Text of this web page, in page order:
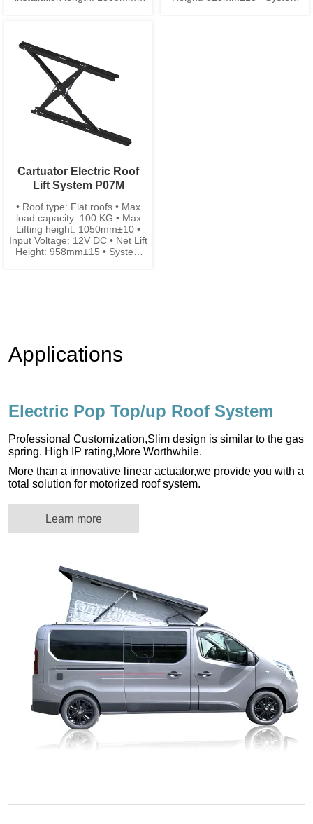
Cartuator Electric Roof
Lift System P07M
• Roof type: Flat roofs • Max
load capacity: 100 KG • Max
Lifting height: 1050mm±10 •
Input Voltage: 12V DC • Net Lift
Height: 958mm±15 • System
Applications
Electric Pop Top/up Roof System
Professional Customization,Slim design is similar to the gas
spring. High IP rating,More Worthwhile.
More than a innovative linear actuator,we provide you with a
total solution for motorized roof system.
Learn more